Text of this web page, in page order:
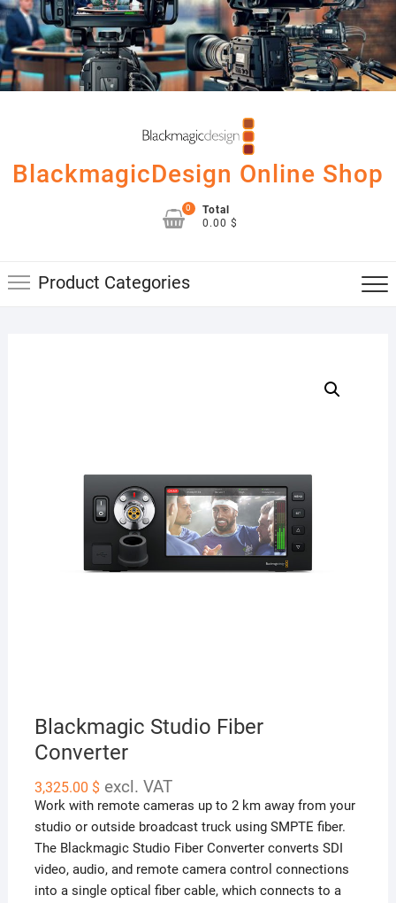
Skip
to
content
BlackmagicDesign Online Shop
0
Total
0.00 $
Product Categories
Blackmagic Studio Fiber
Converter
3,325.00 $ excl. VAT
Work with remote cameras up to 2 km away from your
studio or outside broadcast truck using SMPTE fiber.
The Blackmagic Studio Fiber Converter converts SDI
video, audio, and remote camera control connections
into a single optical fiber cable, which connects to a